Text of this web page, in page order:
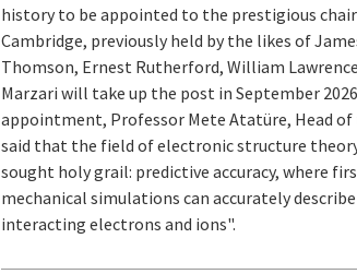
history to be appointed to the prestigious
Cambridge, previously held by the likes of
Thomson, Ernest Rutherford, William
Marzari will take up the post in September
appointment, Professor Mete Atatüre, Head of
said that the field of electronic structure
sought holy grail: predictive accuracy, where
mechanical simulations can accurately
interacting electrons and ions".